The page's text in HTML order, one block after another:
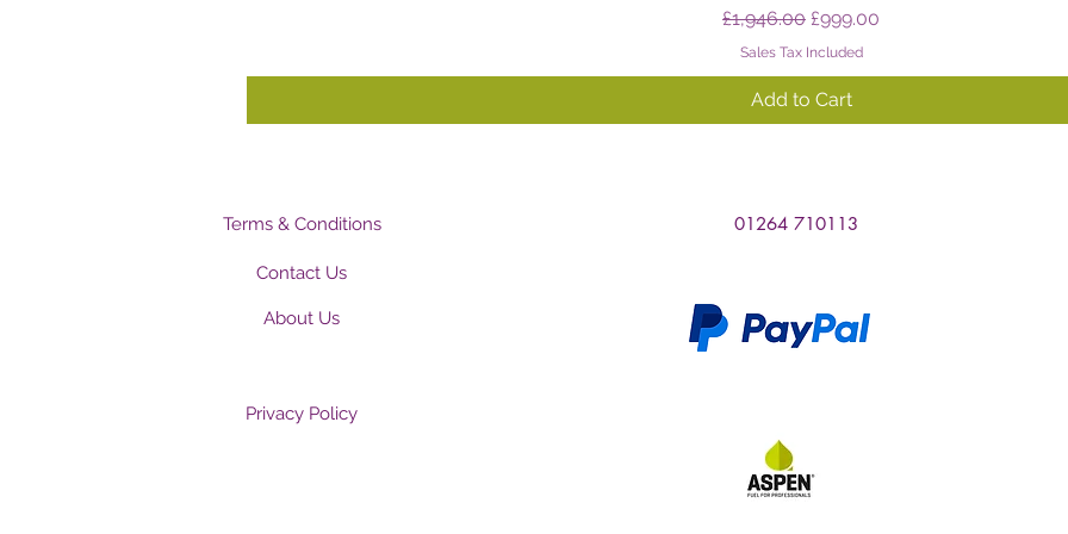
Regular Price
£1,946.00 Sale Price
£999.00
Sales Tax Included
Add to Cart
Terms & Conditions
Contact Us
About Us
01264 710113
Privacy Policy